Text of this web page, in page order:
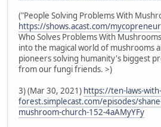
("People Solving Problems With
https://shows.acast.com/mycopreneur
Who Solves Problems With
into the magical world of mushrooms
pioneers solving humanity's biggest
from our fungi friends. >)
3) (Mar 30, 2021) https://ten-laws-
forest.simplecast.com/episodes/
mushroom-church-152-4aAMyYFy